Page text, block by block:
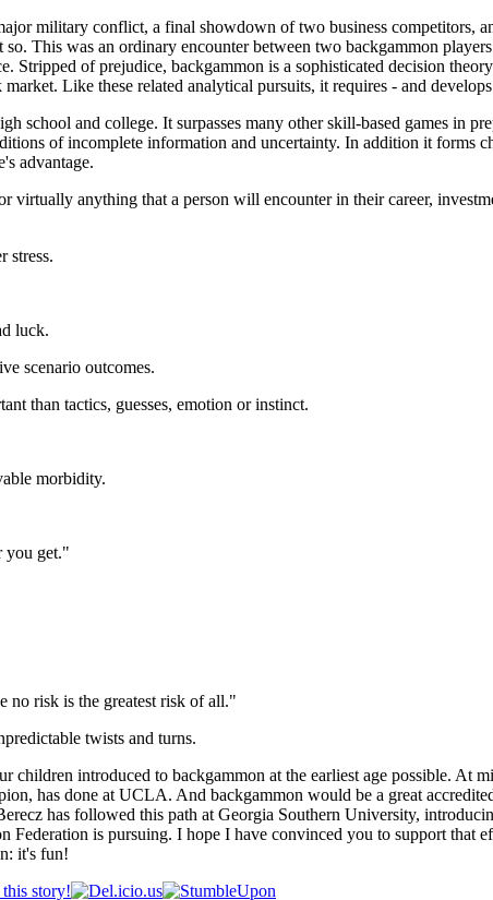
military conflict, a final showdown of two business competitors,
This was an ordinary encounter between two backgammon
Stripped of prejudice, backgammon is a sophisticated decision
Like these related analytical pursuits, it requires - and
school and college. It surpasses many other skill-based games in
of incomplete information and uncertainty. In addition it forms
advantage.
virtually anything that a person will encounter in their career,
stress.
luck.
scenario outcomes.
than tactics, guesses, emotion or instinct.
morbidity.
you get."
no risk is the greatest risk of all."
twists and turns.
children introduced to backgammon at the earliest age possible. At
has done at UCLA. And backgammon would be a great
has followed this path at Georgia Southern University,
Federation is pursuing. I hope I have convinced you to support
it's fun!